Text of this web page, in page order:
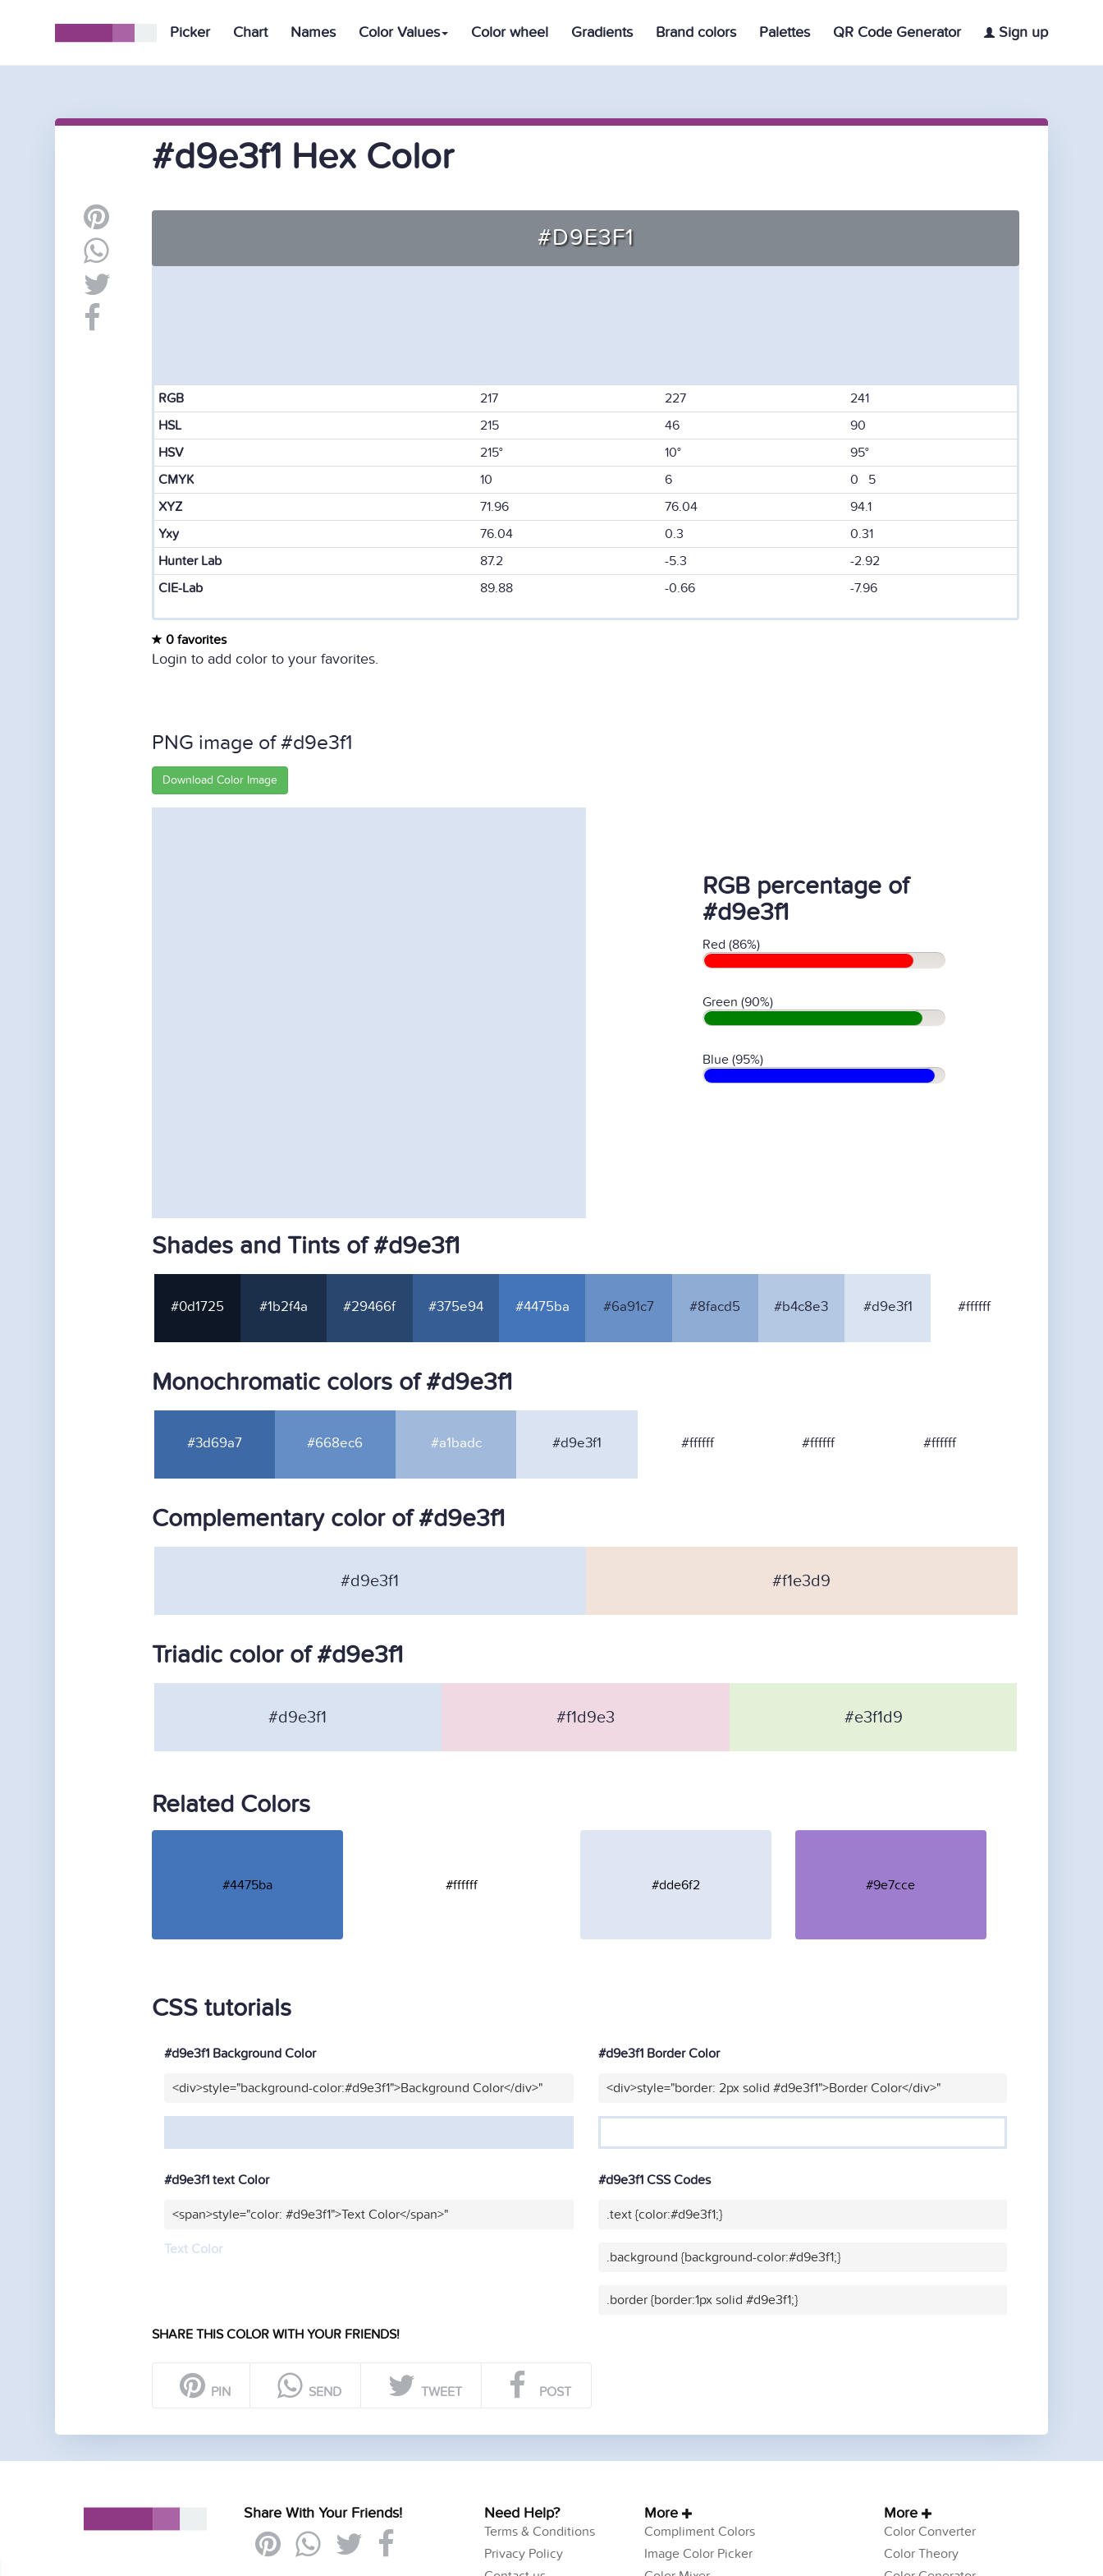
Picker Chart Names Color Values Color wheel Gradients Brand colors Palettes QR Code Generator Sign up
#d9e3f1 Hex Color
#D9E3F1
RGB 217 227
241
HSL
215 46
90
HSV
215° 10°
95°
CMYK
10 6
0 5
XYZ
71.96 76.04
94.1
Yxy
76.04 0.3
0.31
Hunter Lab
87.2 -5.3
-2.92
CIE-Lab
89.88 -0.66 -7.96
0 favorites
Login to add color to your favorites.
PNG image of #d9e3f1
Download Color Image
RGB percentage of
#d9e3f1
Red (86%)
Green (90%)
Blue (95%)
Shades and Tints of #d9e3f1
#0d1725 #1b2f4a #29466f #375e94 #4475ba #6a91c7 #8facd5 #b4c8e3 #d9e3f1 #ffffff
Monochromatic colors of #d9e3f1
#3d69a7 #668ec6 #a1badc #d9e3f1 #ffffff #ffffff #ffffff
Complementary color of #d9e3f1
#d9e3f1 #f1e3d9
Triadic color of #d9e3f1
#d9e3f1 #f1d9e3 #e3f1d9
Related Colors
#4475ba #ffffff #dde6f2 #9e7cce
CSS tutorials
#d9e3f1 Background Color
<div>style="background-color:#d9e3f1">Background Color</div>"
#d9e3f1 Border Color
<div>style="border: 2px solid #d9e3f1">Border Color</div>"
#d9e3f1 text Color
<span>style="color: #d9e3f1">Text Color</span>"
Text Color
#d9e3f1 CSS Codes
.text {color:#d9e3f1;}
.background {background-color:#d9e3f1;}
.border {border:1px solid #d9e3f1;}
SHARE THIS COLOR WITH YOUR FRIENDS!
PIN SEND TWEET POST
Share With Your Friends! Need Help?
Terms & Conditions
Privacy Policy
More
Compliment Colors
Image Color Picker
More
Color Converter
Color Theory